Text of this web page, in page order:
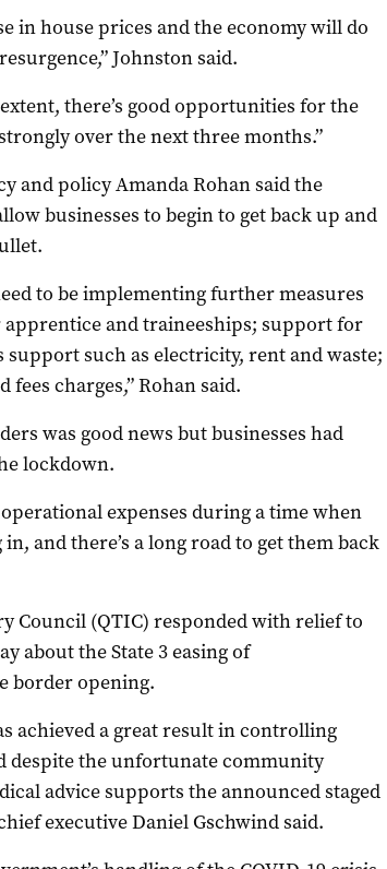
in house prices and the economy will do
Johnston said.
there’s good opportunities for the
over the next three months.”
and policy Amanda Rohan said the
businesses to begin to get back up and
to be implementing further measures
and traineeships; support for
such as electricity, rent and waste;
charges,” Rohan said.
was good news but businesses had
lockdown.
expenses during a time when
and there’s a long road to get them back
Council (QTIC) responded with relief to
about the State 3 easing of
border opening.
achieved a great result in controlling
despite the unfortunate community
advice supports the announced staged
executive Daniel Gschwind said.